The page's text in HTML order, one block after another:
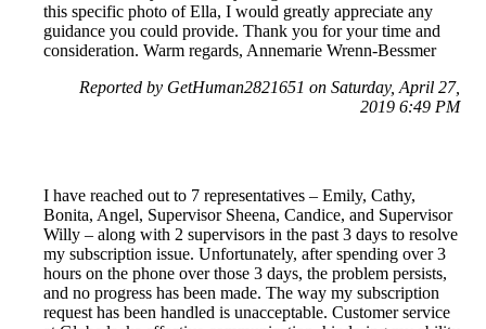
this specific photo of Ella, I would greatly appreciate any
guidance you could provide. Thank you for your time and
consideration. Warm regards, Annemarie Wrenn-Bessmer
Reported by GetHuman2821651 on Saturday, April 27,
2019 6:49 PM
I have reached out to 7 representatives – Emily, Cathy,
Bonita, Angel, Supervisor Sheena, Candice, and Supervisor
Willy – along with 2 supervisors in the past 3 days to resolve
my subscription issue. Unfortunately, after spending over 3
hours on the phone over those 3 days, the problem persists,
and no progress has been made. The way my subscription
request has been handled is unacceptable. Customer service